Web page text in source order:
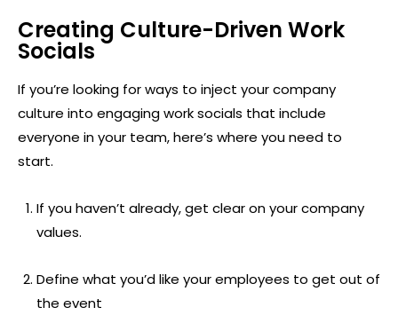
Creating Culture-Driven Work
Socials
If you’re looking for ways to inject your company
culture into engaging work socials that include
everyone in your team, here’s where you need to
start.
If you haven’t already, get clear on your company
values.
Define what you’d like your employees to get out of
the event